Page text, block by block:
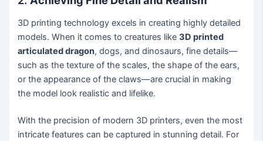
3D printing technology excels in creating highly detailed
models. When it comes to creatures like3D printed
articulated dragon, dogs, and dinosaurs, fine details—
such as the texture of the scales, the shape of the ears,
or the appearance of the claws—are crucial in making
the model look realistic and lifelike.
With the precision of modern 3D printers, even the most
intricate features can be captured in stunning detail. For